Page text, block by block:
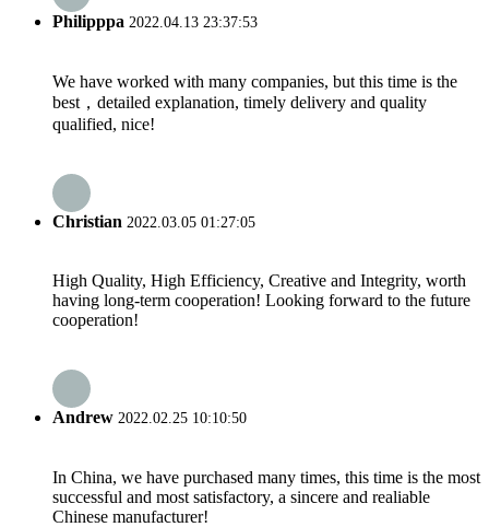
Philipppa 2022.04.13 23:37:53
We have worked with many companies, but this time is the
best，detailed explanation, timely delivery and quality
qualified, nice!
Christian 2022.03.05 01:27:05
High Quality, High Efficiency, Creative and Integrity, worth
having long-term cooperation! Looking forward to the future
cooperation!
Andrew 2022.02.25 10:10:50
In China, we have purchased many times, this time is the most
successful and most satisfactory, a sincere and realiable
Chinese manufacturer!